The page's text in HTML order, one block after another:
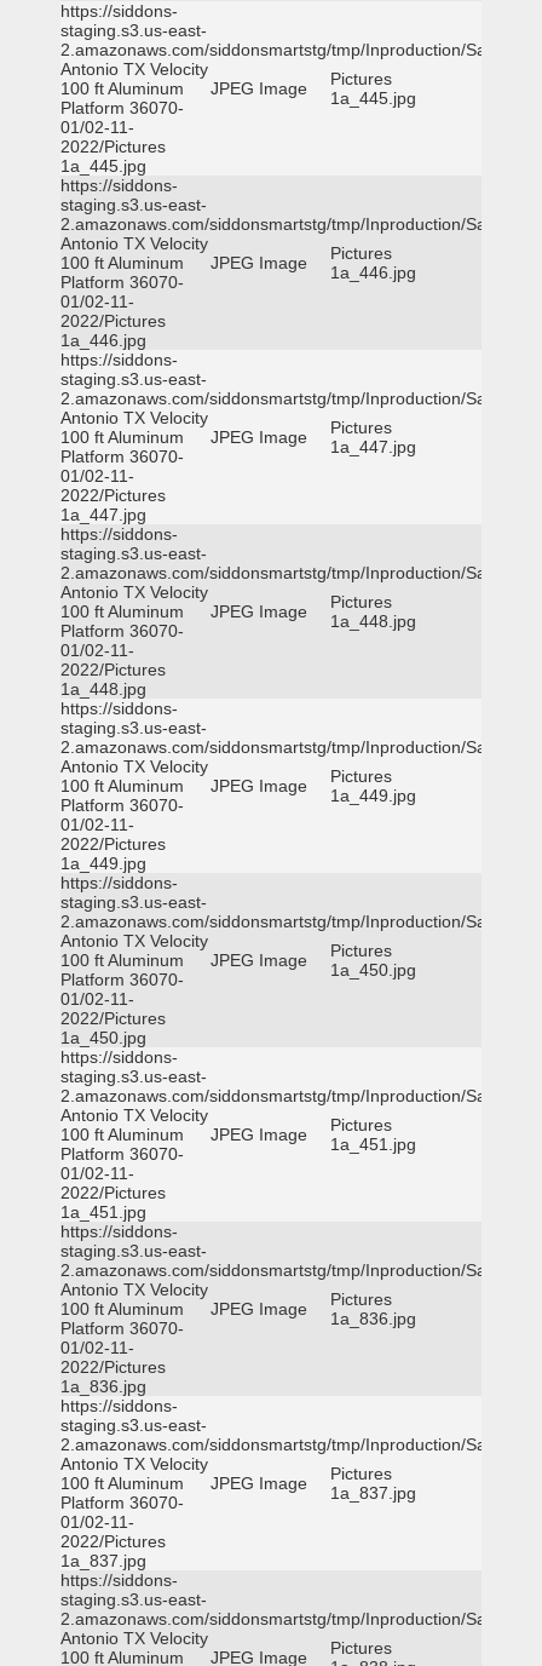
https://siddons-
staging.s3.us-east-
2.amazonaws.com/siddonsmartstg/tmp/Inproduction/San
Antonio TX Velocity
100 ft Aluminum
Platform 36070-
01/02-11-
2022/Pictures
1a_445.jpg
JPEG Image
Pictures
1a_445.jpg
https://siddons-
staging.s3.us-east-
2.amazonaws.com/siddonsmartstg/tmp/Inproduction/San
Antonio TX Velocity
100 ft Aluminum
Platform 36070-
01/02-11-
2022/Pictures
1a_446.jpg
JPEG Image
Pictures
1a_446.jpg
https://siddons-
staging.s3.us-east-
2.amazonaws.com/siddonsmartstg/tmp/Inproduction/San
Antonio TX Velocity
100 ft Aluminum
Platform 36070-
01/02-11-
2022/Pictures
1a_447.jpg
JPEG Image
Pictures
1a_447.jpg
https://siddons-
staging.s3.us-east-
2.amazonaws.com/siddonsmartstg/tmp/Inproduction/San
Antonio TX Velocity
100 ft Aluminum
Platform 36070-
01/02-11-
2022/Pictures
1a_448.jpg
JPEG Image
Pictures
1a_448.jpg
https://siddons-
staging.s3.us-east-
2.amazonaws.com/siddonsmartstg/tmp/Inproduction/San
Antonio TX Velocity
100 ft Aluminum
Platform 36070-
01/02-11-
2022/Pictures
1a_449.jpg
JPEG Image
Pictures
1a_449.jpg
https://siddons-
staging.s3.us-east-
2.amazonaws.com/siddonsmartstg/tmp/Inproduction/San
Antonio TX Velocity
100 ft Aluminum
Platform 36070-
01/02-11-
2022/Pictures
1a_450.jpg
JPEG Image
Pictures
1a_450.jpg
https://siddons-
staging.s3.us-east-
2.amazonaws.com/siddonsmartstg/tmp/Inproduction/San
Antonio TX Velocity
100 ft Aluminum
Platform 36070-
01/02-11-
2022/Pictures
1a_451.jpg
JPEG Image
Pictures
1a_451.jpg
https://siddons-
staging.s3.us-east-
2.amazonaws.com/siddonsmartstg/tmp/Inproduction/San
Antonio TX Velocity
100 ft Aluminum
Platform 36070-
01/02-11-
2022/Pictures
1a_836.jpg
JPEG Image
Pictures
1a_836.jpg
https://siddons-
staging.s3.us-east-
2.amazonaws.com/siddonsmartstg/tmp/Inproduction/San
Antonio TX Velocity
100 ft Aluminum
Platform 36070-
01/02-11-
2022/Pictures
1a_837.jpg
JPEG Image
Pictures
1a_837.jpg
https://siddons-
staging.s3.us-east-
2.amazonaws.com/siddonsmartstg/tmp/Inproduction/San
Antonio TX Velocity
100 ft Aluminum
JPEG Image
Pictures